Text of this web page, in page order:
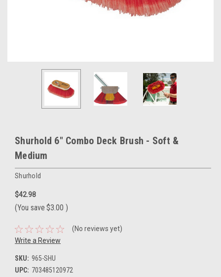
Shurhold 6" Combo Deck Brush - Soft &
Medium
Shurhold
$42.98
(You save $3.00 )
(No reviews yet)
Write a Review
SKU: 965-SHU
UPC: 703485120972